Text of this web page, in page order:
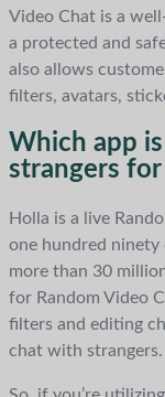
Video Chat is a
a protected and
also allows
filters, avatars,
Which app
strangers for
Holla is a live
one hundred
more than 30
for Random Video
filters and editing
chat with strangers.